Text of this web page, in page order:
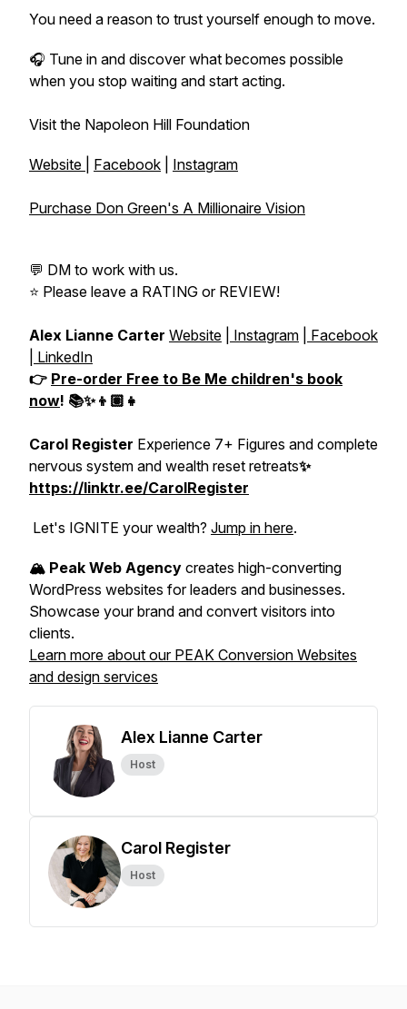
You need a reason to trust yourself enough to move.
🎧 Tune in and discover what becomes possible
when you stop waiting and start acting.
Visit the Napoleon Hill Foundation
Website Facebook Instagram
Purchase Don Green's A Millionaire Vision
💬 DM to work with us.
⭐️ Please leave a RATING or REVIEW!
Alex Lianne Carter Website Instagram
Facebook
LinkedIn
👉 Pre-order Free to Be Me children's book
now! 📚✨👦🏽👧
Carol Register Experience 7+ Figures and complete
nervous system and wealth reset retreats✨
https://linktr.ee/CarolRegister
Let's IGNITE your wealth? Jump in here.
🏔️ Peak Web Agency creates high-converting
WordPress websites for leaders and businesses.
Showcase your brand and convert visitors into
clients.
Learn more about our PEAK Conversion Websites
and design services
Alex Lianne Carter
Host
Carol Register
Host